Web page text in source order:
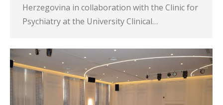
Herzegovina in collaboration with the Clinic for
Psychiatry at the University Clinical…